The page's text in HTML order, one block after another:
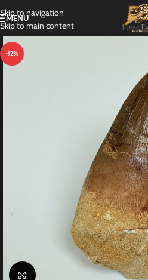
Skip to navigation
Skip to main content
MENU
-12%
Click to enlarge